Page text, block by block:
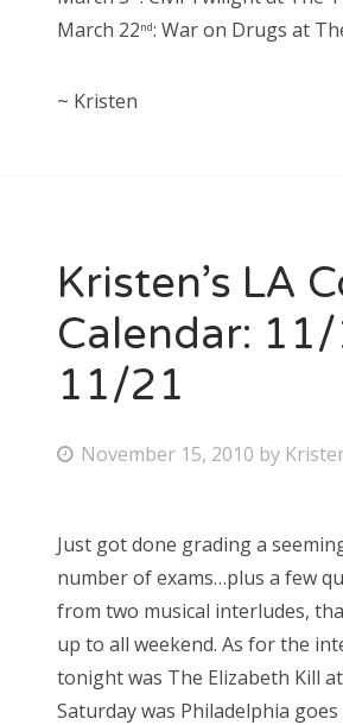
March 22nd: War on Drugs at
~ Kristen
Kristen’s LA
Calendar:
11/21
P
t
e
d
o
n
November 15, 2010 by
Just got done grading a
number of exams…plus a few
from two musical interludes,
up to all weekend. As for the
tonight was The Elizabeth Kill
Saturday was Philadelphia